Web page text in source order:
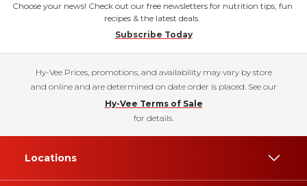
Choose your news! Check out our free newsletters for nutrition tips, fun
recipes & the latest deals.
Subscribe Today
Hy-Vee Prices, promotions, and availability may vary by store
and online and are determined on date order is placed. See our
Hy-Vee Terms of Sale
for details.
Locations